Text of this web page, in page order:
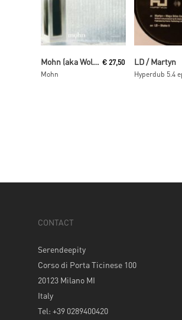
Read MoreMohn (aka Wolfgang Voigt and Jörg Burger)
Mohn
€ 27,50
Read
LD / Martyn
Hyperdub 5.4
CONTACT
Serendeepity
Corso di Porta Ticinese 100
20123 Milano MI
Italy
Tel: +39 0289400420